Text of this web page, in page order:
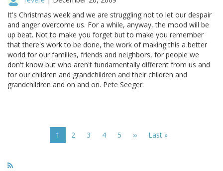
It's Christmas week and we are struggling not to let our despair
and anger overcome us. For a while, anyway, the mood will be
up beat. Not to make you forget but to make you remember
that there's work to be done, the work of making this a better
world for our families, friends and neighbors, for people we
don't know but who aren't fundamentally different from us and
for our children and grandchildren and their children and
grandchildren and on and on. Pete Seeger:
Current
page
1 Page
2 Page
3 Page
4 Page
5
Next
››
Last
Last »